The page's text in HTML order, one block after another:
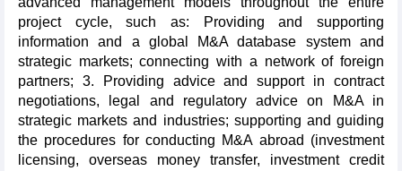
project cycle, such as: Providing and supporting
information and a global M&A database system and
strategic markets; connecting with a network of foreign
partners; 3. Providing advice and support in contract
negotiations, legal and regulatory advice on M&A in
strategic markets and industries; supporting and guiding
the procedures for conducting M&A abroad (investment
licensing, overseas money transfer, investment credit